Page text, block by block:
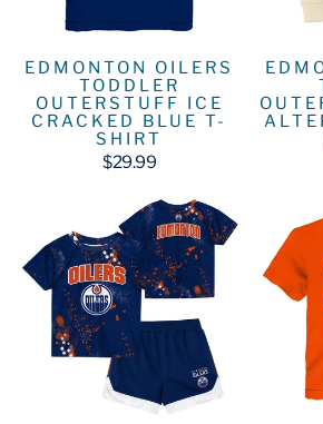
EDMONTON OILERS
TODDLER
OUTERSTUFF ICE
CRACKED BLUE T-
SHIRT
$29.99